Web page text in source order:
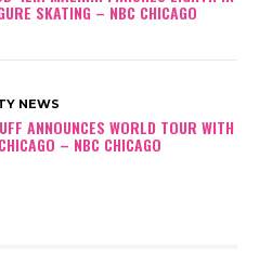
SKATING – NBC CHICAGO
NEWS
ANNOUNCES WORLD TOUR WITH
– NBC CHICAGO